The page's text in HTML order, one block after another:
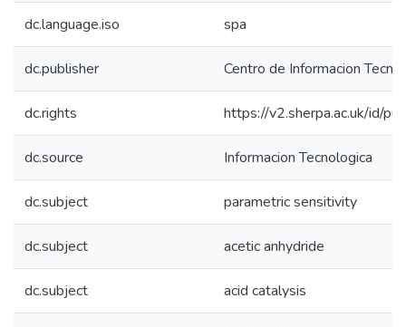
dc.language.iso spa
dc.publisher Centro de Informacion
dc.rights https://v2.sherpa.ac.uk/id/
dc.source Informacion Tecnologica
dc.subject parametric sensitivity
dc.subject acetic anhydride
dc.subject acid catalysis